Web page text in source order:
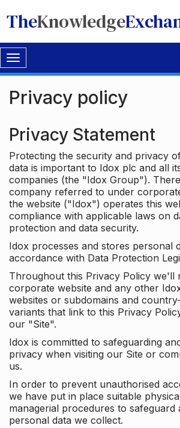
TheKnowledge
Toggle
navigation
Privacy policy
Privacy Statement
Protecting the security and privacy
data is important to Idox plc and all
companies (the "Idox Group").
company referred to under
the website ("Idox") operates this
compliance with applicable laws on
protection and data security.
Idox processes and stores personal
accordance with Data Protection
Throughout this Privacy Policy we'll
corporate website and any other
websites or subdomains and
variants that link to this Privacy
our "Site".
Idox is committed to safeguarding
privacy when visiting our Site or
us.
In order to prevent unauthorised
we have put in place suitable
managerial procedures to safeguard
personal data we collect.